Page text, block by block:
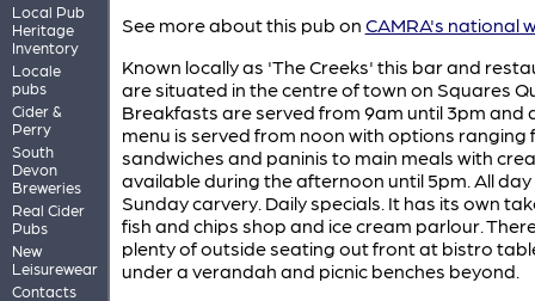
Local Pub
Heritage
Inventory
Locale
pubs
Cider &
Perry
South
Devon
Breweries
Real Cider
Pubs
New
Leisurewear
Contacts
See more about this pub on CAMRA's national
Known locally as 'The Creeks' this bar and
are situated in the centre of town on Squares
Breakfasts are served from 9am until 3pm and
menu is served from noon with options ranging
sandwiches and paninis to main meals with
available during the afternoon until 5pm. All day
Sunday carvery. Daily specials. It has its own
fish and chips shop and ice cream parlour.
plenty of outside seating out front at bistro
under a verandah and picnic benches beyond.